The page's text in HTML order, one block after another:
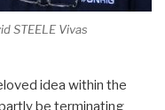
STEELE Vivas
idea within the
be terminating